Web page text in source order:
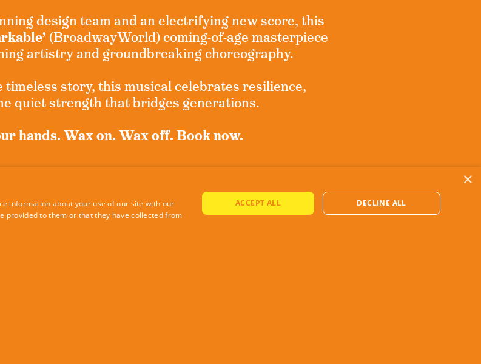
design team and an electrifying new score, this
(BroadwayWorld) coming-of-age masterpiece
artistry and groundbreaking choreography.
story, this musical celebrates resilience,
quiet strength that bridges generations.
hands. Wax on. Wax off. Book now.
news and never miss a move!
×
information about your use of our site with our
provided to them or that they have collected from
ACCEPT ALL DECLINE ALL